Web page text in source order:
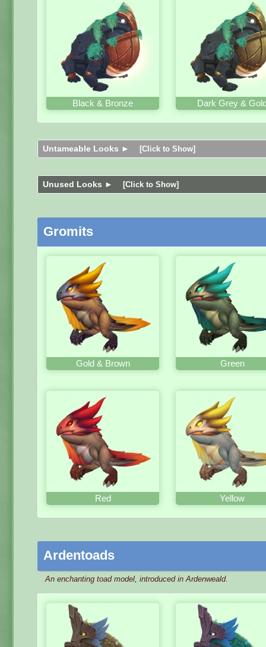
Black & Bronze Dark Grey &
Untameable Looks ► [Click to Show]
Unused Looks ► [Click to Show]
Gromits
Gold & Brown Green
Red Yellow
Ardentoads
An enchanting toad model, introduced in Ardenweald.